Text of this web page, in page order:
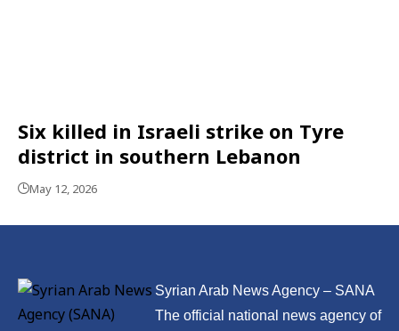
Six killed in Israeli strike on Tyre
district in southern Lebanon
May 12, 2026
Syrian Arab News Agency – SANA
The official national news agency of